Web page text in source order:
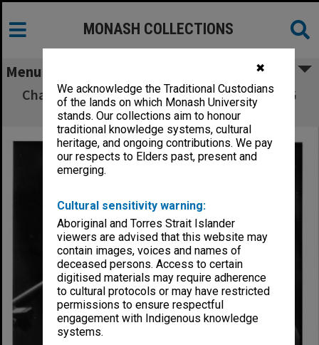
✖
We acknowledge the Traditional Custodians
of the lands on which Monash University
stands. Our collections aim to honour
traditional knowledge systems, cultural
heritage, and ongoing contributions. We pay
our respects to Elders past, present and
emerging.
Cultural sensitivity warning:
Aboriginal and Torres Strait Islander
viewers are advised that this website may
contain images, voices and names of
deceased persons. Access to certain
digitised materials may require adherence
to cultural protocols or may have restricted
permissions to ensure respectful
engagement with Indigenous knowledge
systems.
MONASH COLLECTIONS
Menu
Chancellor Sir George Lush addressing MUCG
graduates